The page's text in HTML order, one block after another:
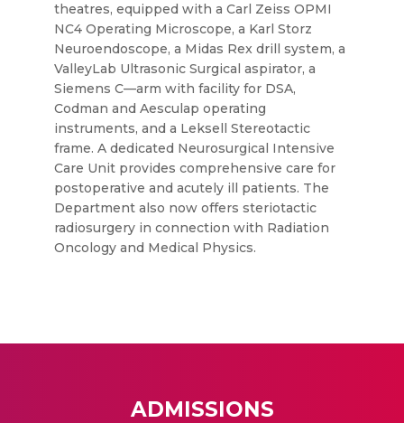
theatres, equipped with a Carl Zeiss OPMI
NC4 Operating Microscope, a Karl Storz
Neuroendoscope, a Midas Rex drill system, a
ValleyLab Ultrasonic Surgical aspirator, a
Siemens C—arm with facility for DSA,
Codman and Aesculap operating
instruments, and a Leksell Stereotactic
frame. A dedicated Neurosurgical Intensive
Care Unit provides comprehensive care for
postoperative and acutely ill patients. The
Department also now offers steriotactic
radiosurgery in connection with Radiation
Oncology and Medical Physics.
ADMISSIONS